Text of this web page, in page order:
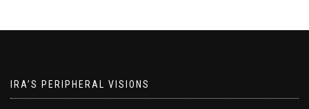
IRA’S PERIPHERAL VISIONS